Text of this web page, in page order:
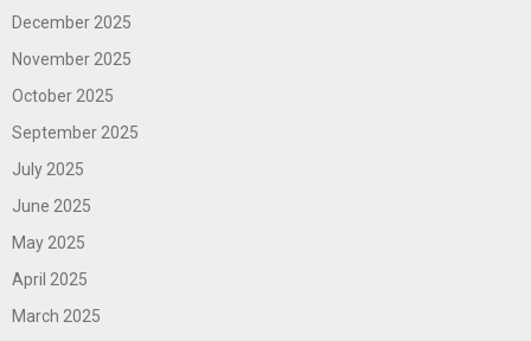
December 2025
November 2025
October 2025
September 2025
July 2025
June 2025
May 2025
April 2025
March 2025